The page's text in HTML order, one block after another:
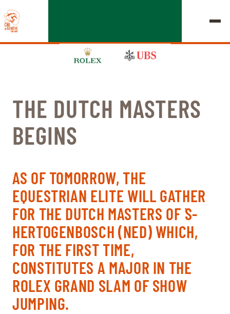
EDITION 2026
CHIG
QUICK LINKS
HOME
EXHIBITORS
STARTS & RESULTS
ROLEX GRAND SLAM
TICKETS
BÉNÉVOLES
MÉDIAS
© 2026 CHI de Genève. All rights reserved
Thursday, 17 September 2026
THE DUTCH MASTERS
BEGINS
AS OF TOMORROW, THE
EQUESTRIAN ELITE WILL GATHER
FOR THE DUTCH MASTERS OF `S-
HERTOGENBOSCH (NED) WHICH,
FOR THE FIRST TIME,
CONSTITUTES A MAJOR IN THE
ROLEX GRAND SLAM OF SHOW
JUMPING.